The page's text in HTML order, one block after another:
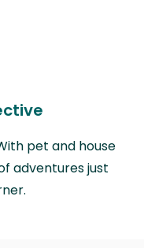
pet and house
adventures just